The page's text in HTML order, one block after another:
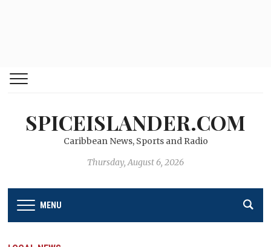
SPICEISLANDER.COM
Caribbean News, Sports and Radio
Thursday, August 6, 2026
MENU